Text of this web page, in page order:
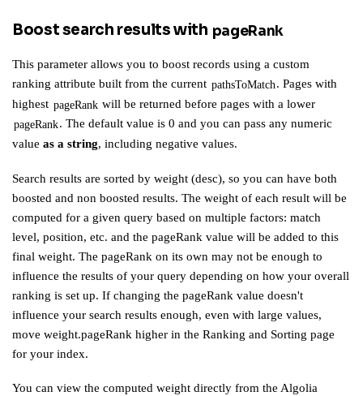
Boost search results with pageRank
This parameter allows you to boost records using a custom
ranking attribute built from the current pathsToMatch . Pages with
highest pageRank will be returned before pages with a lower
pageRank. The default value is 0 and you can pass any numeric
value as a string, including negative values.
Search results are sorted by weight (desc), so you can have both
boosted and non boosted results. The weight of each result will be
computed for a given query based on multiple factors: match
level, position, etc. and the pageRank value will be added to this
final weight. The pageRank on its own may not be enough to
influence the results of your query depending on how your overall
ranking is set up. If changing the pageRank value doesn't
influence your search results enough, even with large values,
move weight.pageRank higher in the Ranking and Sorting page
for your index.
You can view the computed weight directly from the Algolia